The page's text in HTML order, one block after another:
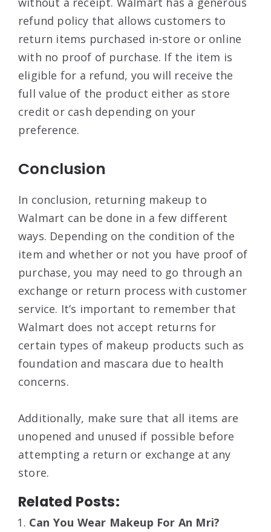
refund policy that allows customers to
return items purchased in-store or online
with no proof of purchase. If the item is
eligible for a refund, you will receive the
full value of the product either as store
credit or cash depending on your
preference.
Conclusion
In conclusion, returning makeup to
Walmart can be done in a few different
ways. Depending on the condition of the
item and whether or not you have proof of
purchase, you may need to go through an
exchange or return process with customer
service. It’s important to remember that
Walmart does not accept returns for
certain types of makeup products such as
foundation and mascara due to health
concerns.
Additionally, make sure that all items are
unopened and unused if possible before
attempting a return or exchange at any
store.
Related Posts:
Can You Wear Makeup For An Mri?